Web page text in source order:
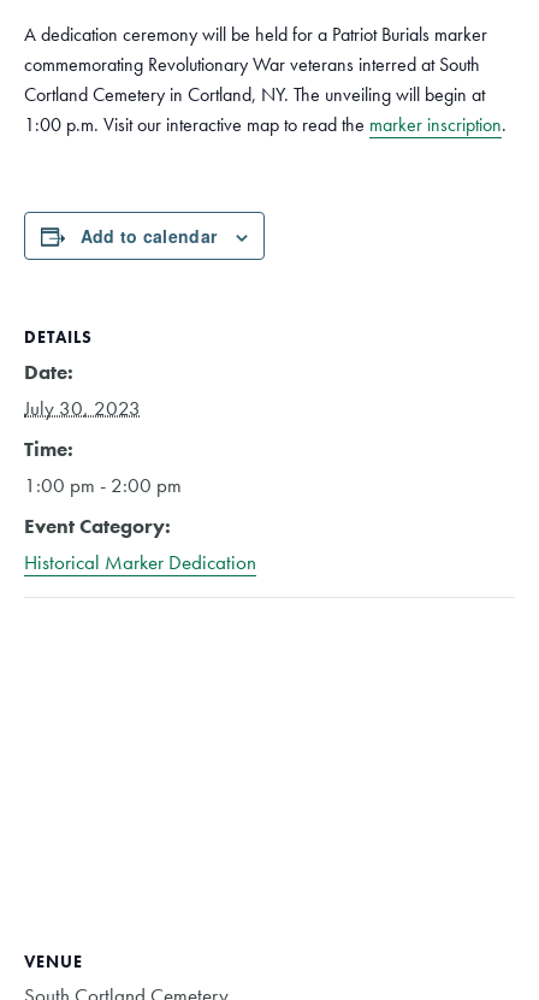
A dedication ceremony will be held for a Patriot Burials marker
commemorating Revolutionary War veterans interred at South
Cortland Cemetery in Cortland, NY. The unveiling will begin at
1:00 p.m. Visit our interactive map to read the marker inscription.
Add to calendar
DETAILS
Date:
July 30, 2023
Time:
1:00 pm - 2:00 pm
Event Category:
Historical Marker Dedication
VENUE